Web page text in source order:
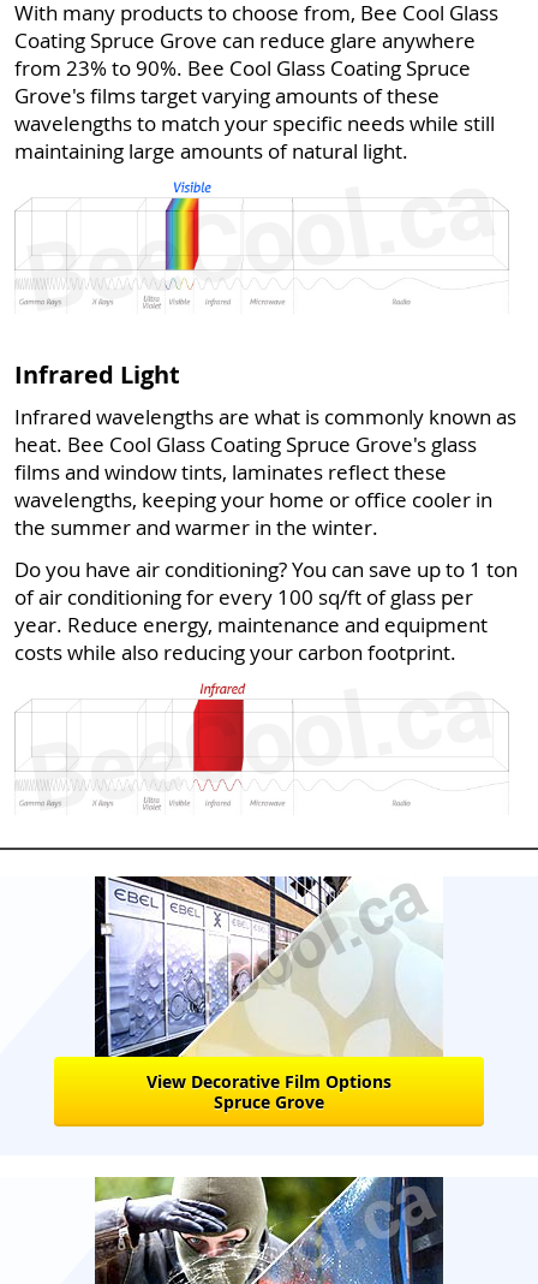
With many products to choose from, Bee Cool Glass
Coating Spruce Grove can reduce glare anywhere
from 23% to 90%. Bee Cool Glass Coating Spruce
Grove's films target varying amounts of these
wavelengths to match your specific needs while still
maintaining large amounts of natural light.
Infrared Light
Infrared wavelengths are what is commonly known as
heat. Bee Cool Glass Coating Spruce Grove's glass
films and window tints, laminates reflect these
wavelengths, keeping your home or office cooler in
the summer and warmer in the winter.
Do you have air conditioning? You can save up to 1 ton
of air conditioning for every 100 sq/ft of glass per
year. Reduce energy, maintenance and equipment
costs while also reducing your carbon footprint.
View Decorative Film Options
Spruce Grove